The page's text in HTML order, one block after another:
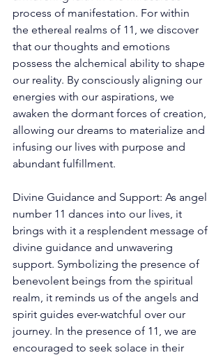
process of manifestation. For within
the ethereal realms of 11, we discover
that our thoughts and emotions
possess the alchemical ability to shape
our reality. By consciously aligning our
energies with our aspirations, we
awaken the dormant forces of creation,
allowing our dreams to materialize and
infusing our lives with purpose and
abundant fulfillment.
Divine Guidance and Support: As angel
number 11 dances into our lives, it
brings with it a resplendent message of
divine guidance and unwavering
support. Symbolizing the presence of
benevolent beings from the spiritual
realm, it reminds us of the angels and
spirit guides ever-watchful over our
journey. In the presence of 11, we are
encouraged to seek solace in their